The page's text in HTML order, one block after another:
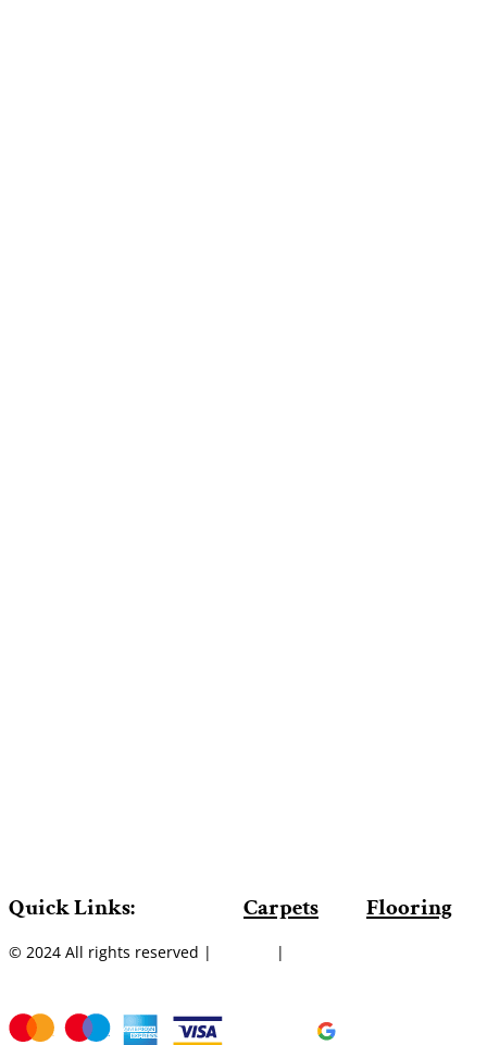
Quick Links: Carpets Flooring
© 2024 All rights reserved | |